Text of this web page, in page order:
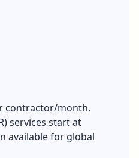
contractor/month.
services start at
available for global